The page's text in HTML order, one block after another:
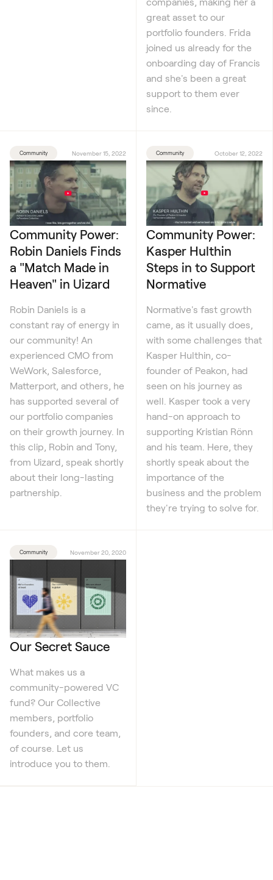
great asset to our
portfolio founders. Frida
joined us already for the
onboarding day of Francis
and she's been a great
support to them ever
since.
Community November 15, 2022
Community Power:
Robin Daniels Finds
a "Match Made in
Heaven" in Uizard
Robin Daniels is a
constant ray of energy in
our community! An
experienced CMO from
WeWork, Salesforce,
Matterport, and others, he
has supported several of
our portfolio companies
on their growth journey. In
this clip, Robin and Tony,
from Uizard, speak shortly
about their long-lasting
partnership.
Community October 12, 2022
Community Power:
Kasper Hulthin
Steps in to Support
Normative
Normative's fast growth
came, as it usually does,
with some challenges that
Kasper Hulthin, co-
founder of Peakon, had
seen on his journey as
well. Kasper took a very
hand-on approach to
supporting Kristian Rönn
and his team. Here, they
shortly speak about the
importance of the
business and the problem
they're trying to solve for.
Community November 20, 2020
Our Secret Sauce
What makes us a
community-powered VC
fund? Our Collective
members, portfolio
founders, and core team,
of course. Let us
introduce you to them.